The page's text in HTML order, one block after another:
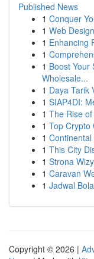
Published News
1 Conquer
1 Web
1 Enhancing
1
1 Boost Your
Wholesale...
1 Daya Tarik
1 SIAP4DI:
1 The Rise
1 Top Crypto
1
1 This City
1 Strona
1 Caravan
1 Jadwal
Copyright © 2026 |